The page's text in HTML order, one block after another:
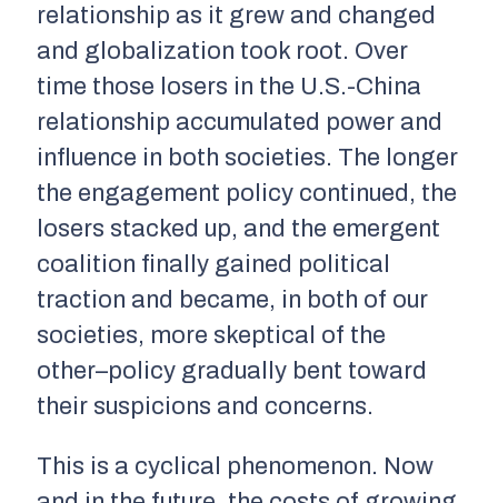
relationship as it grew and changed
and globalization took root. Over
time those losers in the U.S.-China
relationship accumulated power and
influence in both societies. The longer
the engagement policy continued, the
losers stacked up, and the emergent
coalition finally gained political
traction and became, in both of our
societies, more skeptical of the
other–policy gradually bent toward
their suspicions and concerns.
This is a cyclical phenomenon. Now